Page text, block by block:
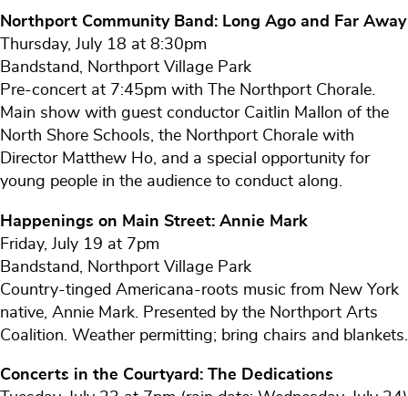
Northport Community Band: Long Ago and Far Away
Thursday, July 18 at 8:30pm
Bandstand, Northport Village Park
Pre-concert at 7:45pm with The Northport Chorale.
Main show with guest conductor Caitlin Mallon of the
North Shore Schools, the Northport Chorale with
Director Matthew Ho, and a special opportunity for
young people in the audience to conduct along.
Happenings on Main Street: Annie Mark
Friday, July 19 at 7pm
Bandstand, Northport Village Park
Country-tinged Americana-roots music from New York
native, Annie Mark. Presented by the Northport Arts
Coalition. Weather permitting; bring chairs and blankets.
Concerts in the Courtyard: The Dedications